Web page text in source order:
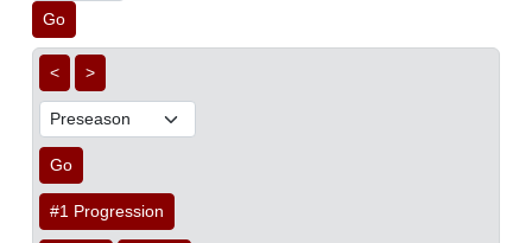
Go
< >
Go
#1 Progression